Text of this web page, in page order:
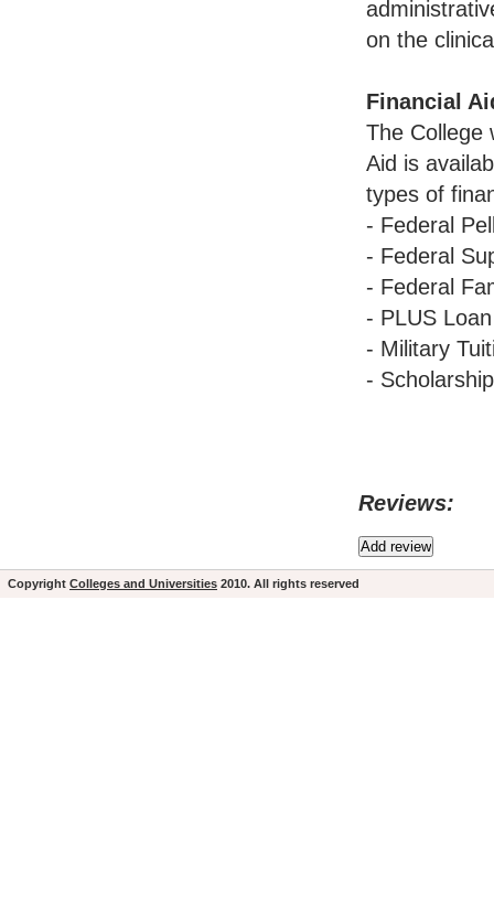
on the
Financial
The College
Aid is
types of
- Federal
- Federal
- Federal
- PLUS Loan
- Military
-
Reviews:
Copyright Colleges and Universities 2010. All rights reserved